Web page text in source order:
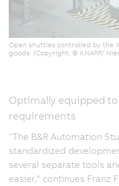
Open shuttles controlled by the
goods. (Copyright: © KNAPP/
Optimally equipped
requirements
"The B&R Automation
standardized
several separate tools
easier," continues Franz